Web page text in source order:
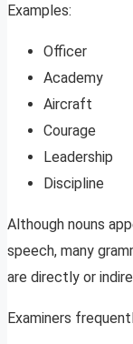
Examples:
Officer
Academy
Aircraft
Courage
Leadership
Discipline
Although nouns
speech, many
are directly or
Examiners